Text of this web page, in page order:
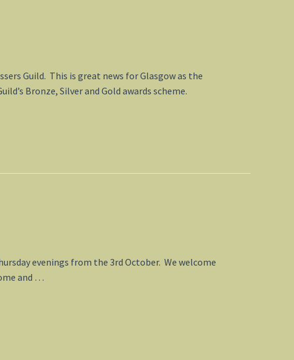
Guild. This is great news for Glasgow as the
Bronze, Silver and Gold awards scheme.
evenings from the 3rd October. We welcome
and …